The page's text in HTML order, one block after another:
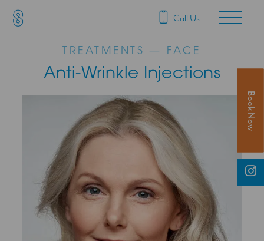
Main Navigation
Call Us
TREATMENTS — FACE
Anti-Wrinkle Injections
Book Now